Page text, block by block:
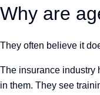
Why are
They often believe it
The insurance industry
in them. They see